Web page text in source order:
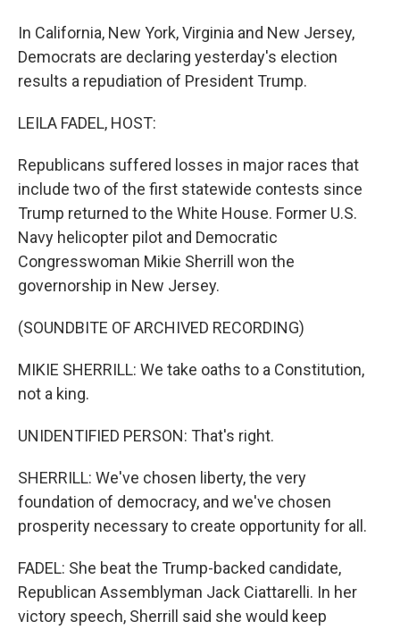
In California, New York, Virginia and New Jersey,
Democrats are declaring yesterday's election
results a repudiation of President Trump.
LEILA FADEL, HOST:
Republicans suffered losses in major races that
include two of the first statewide contests since
Trump returned to the White House. Former U.S.
Navy helicopter pilot and Democratic
Congresswoman Mikie Sherrill won the
governorship in New Jersey.
(SOUNDBITE OF ARCHIVED RECORDING)
MIKIE SHERRILL: We take oaths to a Constitution,
not a king.
UNIDENTIFIED PERSON: That's right.
SHERRILL: We've chosen liberty, the very
foundation of democracy, and we've chosen
prosperity necessary to create opportunity for all.
FADEL: She beat the Trump-backed candidate,
Republican Assemblyman Jack Ciattarelli. In her
victory speech, Sherrill said she would keep